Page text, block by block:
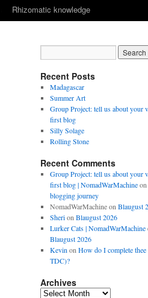
Rhizomatic knowledge
Recent Posts
Madagascar
Summer Art
Group Project: tell us about your
first blog
Silly Solage
Rolling Stone
Recent Comments
Group Project: tell us about your
first blog | NomadWarMachineon
blogging journey
NomadWarMachineon Blaugust
Sherion Blaugust 2026
Lurker Cats | NomadWarMachine
Blaugust 2026
Kevin on How do I complete thee
TDC)?
Archives
Archives